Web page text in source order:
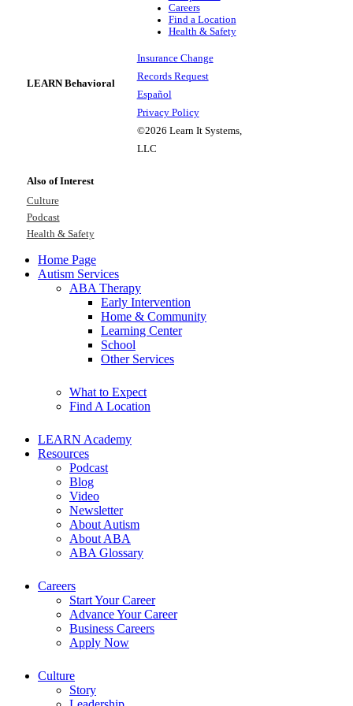
Careers
Find a Location
Health & Safety
LEARN Behavioral
Insurance Change
Records Request
Español
Privacy Policy
©2026 Learn It Systems,
LLC
Also of Interest
Culture
Podcast
Health & Safety
Home Page
Autism Services
ABA Therapy
Early Intervention
Home & Community
Learning Center
School
Other Services
What to Expect
Find A Location
LEARN Academy
Resources
Podcast
Blog
Video
Newsletter
About Autism
About ABA
ABA Glossary
Careers
Start Your Career
Advance Your Career
Business Careers
Apply Now
Culture
Story